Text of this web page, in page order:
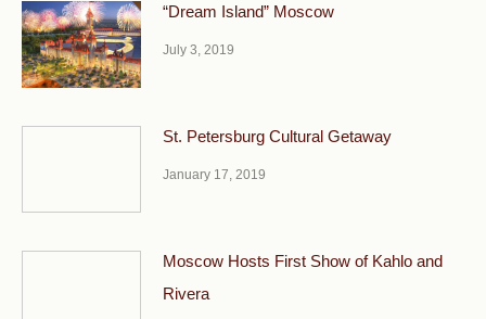
“Dream Island” Moscow
July 3, 2019
St. Petersburg Cultural Getaway
January 17, 2019
Moscow Hosts First Show of Kahlo and
Rivera